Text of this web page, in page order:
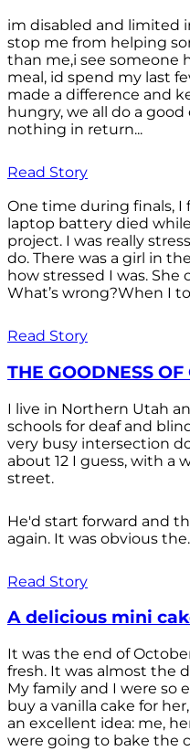
im disabled and limited
stop me from helping
than me,i see someone
meal, id spend my last
made a difference and
hungry, we all do a
nothing in return...
Read Story
One time during finals,
laptop battery died
project. I was really
do. There was a girl in
how stressed I was. She
What’s wrong?When I
Read Story
THE GOODNESS OF
I live in Northern Utah
schools for deaf and
very busy intersection
about 12 I guess, with a
street.
He'd start forward and
again. It was obvious
Read Story
A delicious mini
It was the end of
fresh. It was almost the
My family and I were so
buy a vanilla cake for
an excellent idea: me,
were going to bake the